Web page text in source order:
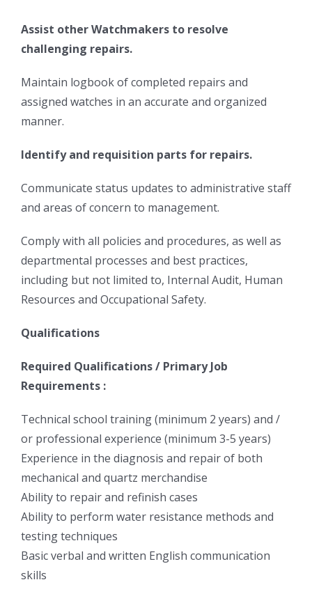
Assist other Watchmakers to resolve
challenging repairs.
Maintain logbook of completed repairs and
assigned watches in an accurate and organized
manner.
Identify and requisition parts for repairs.
Communicate status updates to administrative staff
and areas of concern to management.
Comply with all policies and procedures, as well as
departmental processes and best practices,
including but not limited to, Internal Audit, Human
Resources and Occupational Safety.
Qualifications
Required Qualifications / Primary Job
Requirements :
Technical school training (minimum 2 years) and /
or professional experience (minimum 3-5 years)
Experience in the diagnosis and repair of both
mechanical and quartz merchandise
Ability to repair and refinish cases
Ability to perform water resistance methods and
testing techniques
Basic verbal and written English communication
skills